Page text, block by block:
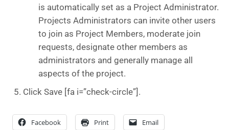
is automatically set as a Project Administrator.
Projects Administrators can invite other users
to join as Project Members, moderate join
requests, designate other members as
administrators and generally manage all
aspects of the project.
Click Save [fa i=”check-circle”].
Facebook Print Email